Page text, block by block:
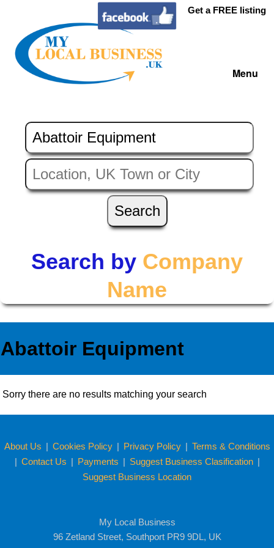
Get a FREE listing
Menu
Search by Company
Name
Abattoir Equipment
Sorry there are no results matching your search
About Us | Cookies Policy | Privacy Policy | Terms & Conditions
| Contact Us | Payments | Suggest Business Clasification |
Suggest Business Location
My Local Business
96 Zetland Street, Southport PR9 9DL, UK